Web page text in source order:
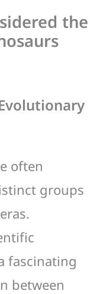
the
often
groups
fascinating
between